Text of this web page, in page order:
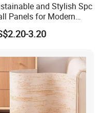
is gorgeous
and Stylish Spc
Panels for Modern
3.20